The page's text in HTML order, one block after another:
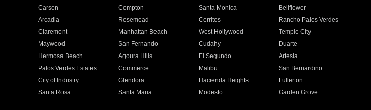
Carson Compton Santa Monica
Bellflower
Arcadia Rosemead Cerritos
Rancho Palos Verdes
Claremont Manhattan Beach West Hollywood
Temple City
Maywood San Fernando Cudahy
Duarte
Hermosa Beach Agoura Hills El Segundo
Artesia
Palos Verdes Estates Commerce Malibu
San Bernardino
City of Industry Glendora Hacienda Heights
Fullerton
Santa Rosa Santa Maria Modesto
Garden Grove